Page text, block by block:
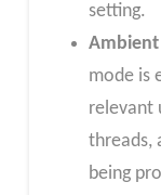
setting.
mode is
relevant
threads,
being